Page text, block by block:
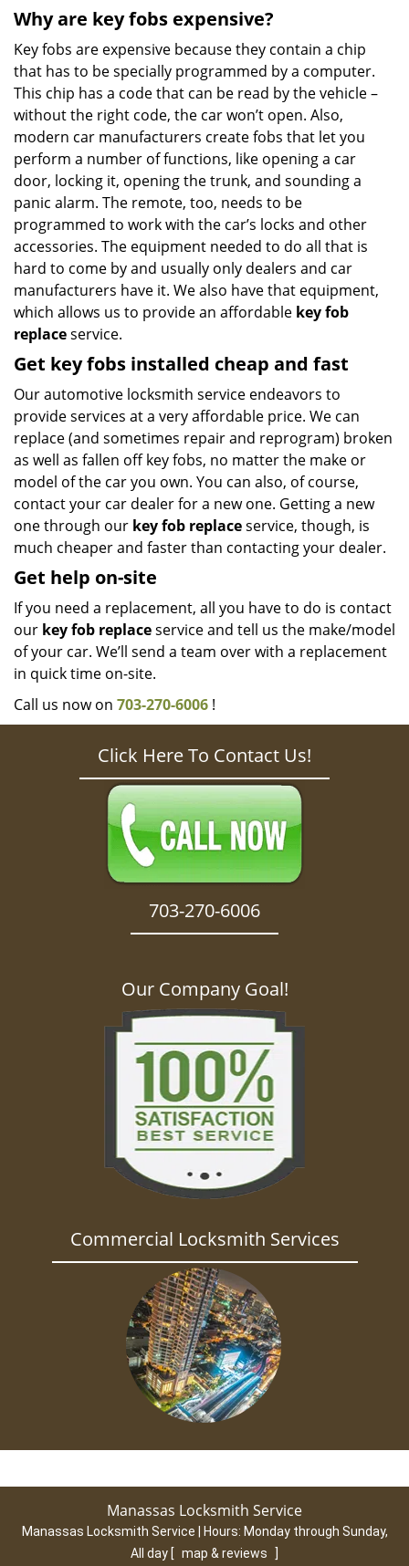
Why are key fobs expensive?
Key fobs are expensive because they contain a chip
that has to be specially programmed by a computer.
This chip has a code that can be read by the vehicle –
without the right code, the car won’t open. Also,
modern car manufacturers create fobs that let you
perform a number of functions, like opening a car
door, locking it, opening the trunk, and sounding a
panic alarm. The remote, too, needs to be
programmed to work with the car’s locks and other
accessories. The equipment needed to do all that is
hard to come by and usually only dealers and car
manufacturers have it. We also have that equipment,
which allows us to provide an affordable key fob
replaceservice.
Get key fobs installed cheap and fast
Our automotive locksmith service endeavors to
provide services at a very affordable price. We can
replace (and sometimes repair and reprogram) broken
as well as fallen off key fobs, no matter the make or
model of the car you own. You can also, of course,
contact your car dealer for a new one. Getting a new
one through our key fob replaceservice, though, is
much cheaper and faster than contacting your dealer.
Get help on-site
If you need a replacement, all you have to do is contact
our key fob replaceservice and tell us the make/model
of your car. We’ll send a team over with a replacement
in quick time on-site.
Call us now on 703-270-6006 !
Click Here To Contact Us!
703-270-6006
Our Company Goal!
Commercial Locksmith Services
Manassas Locksmith Service
Manassas Locksmith Service | Hours: Monday through Sunday,
All day [ map & reviews